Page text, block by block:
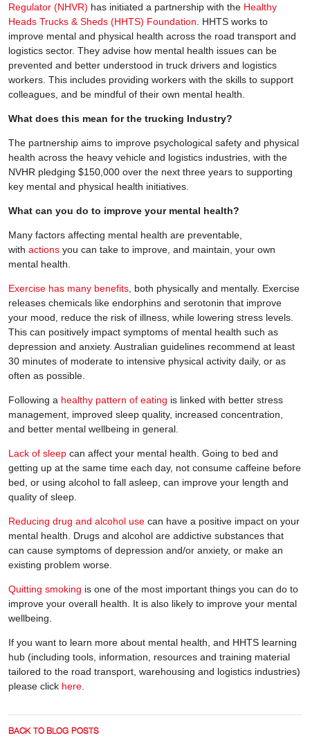
Regulator (NHVR) has initiated a partnership with the Healthy
Heads Trucks & Sheds (HHTS) Foundation . HHTS works to
improve mental and physical health across the road transport and
logistics sector. They advise how mental health issues can be
prevented and better understood in truck drivers and logistics
workers. This includes providing workers with the skills to support
colleagues, and be mindful of their own mental health.
What does this mean for the trucking Industry?
The partnership aims to improve psychological safety and physical
health across the heavy vehicle and logistics industries, with the
NVHR pledging $150,000 over the next three years to supporting
key mental and physical health initiatives.
What can you do to improve your mental health?
Many factors affecting mental health are preventable,
with actions you can take to improve, and maintain, your own
mental health.
Exercise has many benefits , both physically and mentally. Exercise
releases chemicals like endorphins and serotonin that improve
your mood, reduce the risk of illness, while lowering stress levels.
This can positively impact symptoms of mental health such as
depression and anxiety. Australian guidelines recommend at least
30 minutes of moderate to intensive physical activity daily, or as
often as possible.
Following a healthy pattern of eating is linked with better stress
management, improved sleep quality, increased concentration,
and better mental wellbeing in general.
Lack of sleep can affect your mental health. Going to bed and
getting up at the same time each day, not consume caffeine before
bed, or using alcohol to fall asleep, can improve your length and
quality of sleep.
Reducing drug and alcohol use can have a positive impact on your
mental health. Drugs and alcohol are addictive substances that
can cause symptoms of depression and/or anxiety, or make an
existing problem worse.
Quitting smoking is one of the most important things you can do to
improve your overall health. It is also likely to improve your mental
wellbeing.
If you want to learn more about mental health, and HHTS learning
hub (including tools, information, resources and training material
tailored to the road transport, warehousing and logistics industries)
please click here
BACK TO BLOG POSTS